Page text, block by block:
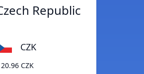
Republic
CZK
20.96 CZK